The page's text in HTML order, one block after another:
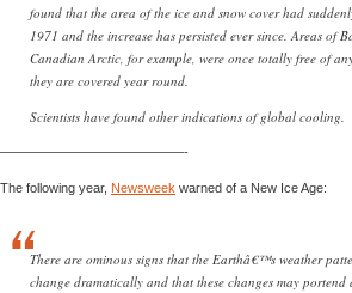
found that the area of the ice and snow cover had
1971 and the increase has persisted ever since. Areas of
Canadian Arctic, for example, were once totally free of
they are covered year round.
Scientists have found other indications of global cooling.
——————————————-
The following year, Newsweek warned of a New Ice Age:
There are ominous signs that the Earthâ€™s weather
change dramatically and that these changes may